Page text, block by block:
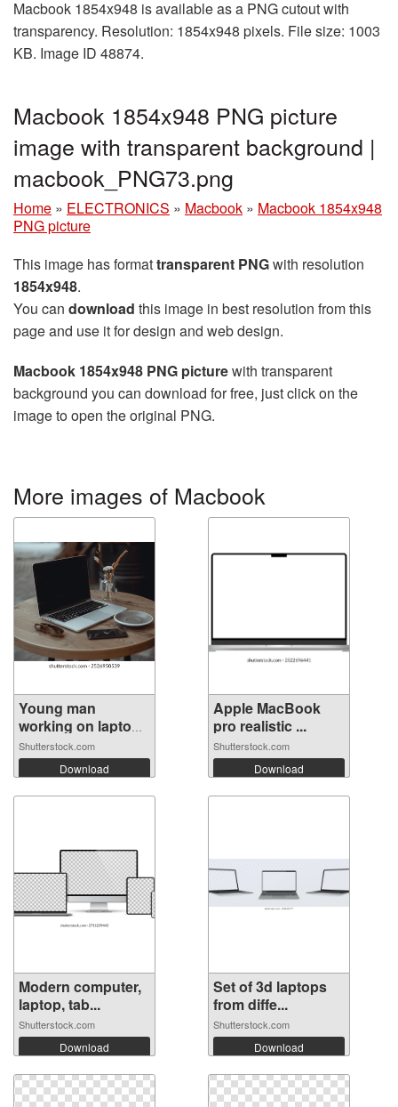
Macbook 1854x948 is available as a PNG cutout with
transparency. Resolution: 1854x948 pixels. File size: 1003
KB. Image ID 48874.
Macbook 1854x948 PNG picture
image with transparent background |
macbook_PNG73.png
Home » ELECTRONICS » Macbook » Macbook 1854x948
PNG picture
This image has formattransparent PNGwith resolution
1854x948.
You can download this image in best resolution from this
page and use it for design and web design.
Macbook 1854x948 PNG picturewith transparent
background you can download for free, just click on the
image to open the original PNG.
More images of Macbook
Young man
working on laptop
...
Shutterstock.com
Download
Apple MacBook
pro realistic ...
Shutterstock.com
Download
Modern computer,
laptop, tab...
Shutterstock.com
Download
Set of 3d laptops
from diffe...
Shutterstock.com
Download